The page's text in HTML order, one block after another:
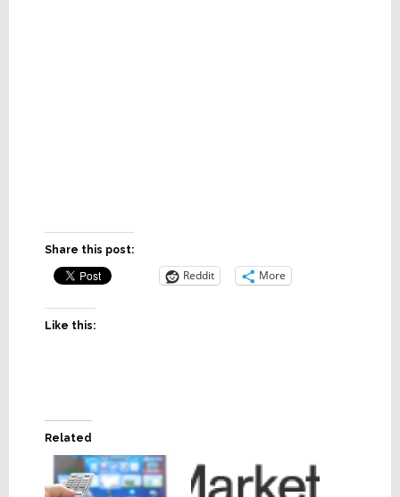
Share this post:
Reddit More
Like this:
Related